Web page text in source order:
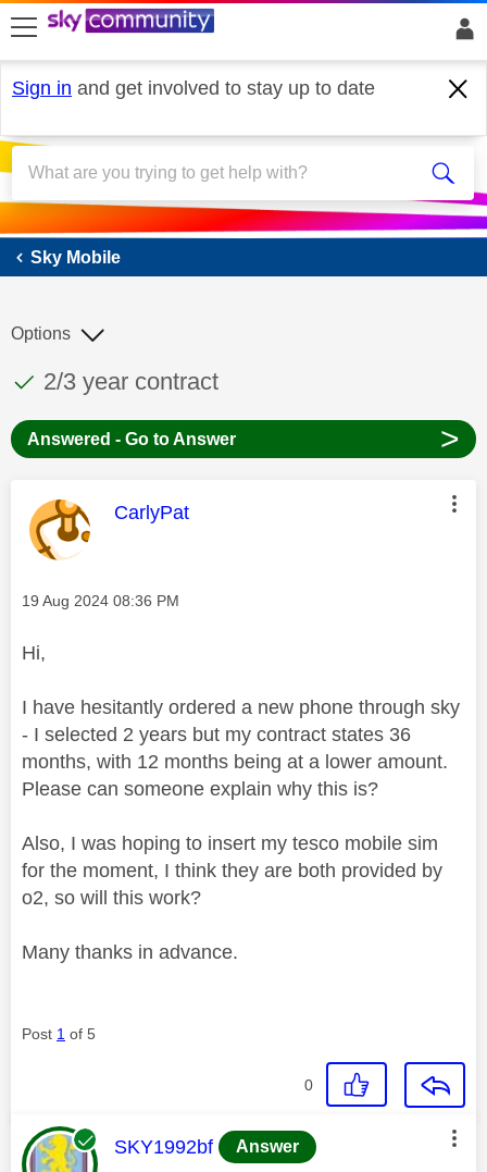
skip to search
skip to content
skip to footer
Sign in and get involved to stay up to date
Sky Mobile
Sky Mobile
This discussion topic has been answered
Discussion topic:
2/3 year contract
Options
Answered - Go to Answer >
This message was authored by:
CarlyPat
Message posted on
‎19 Aug 2024 08:36 PM
Hi,
I have hesitantly ordered a new phone through sky
- I selected 2 years but my contract states 36
months, with 12 months being at a lower amount.
Please can someone explain why this is?
Also, I was hoping to insert my tesco mobile sim
for the moment, I think they are both provided by
o2, so will this work?
Many thanks in advance.
Post 1 of 5
0
This message was authored by:
SKY1992bf Answer